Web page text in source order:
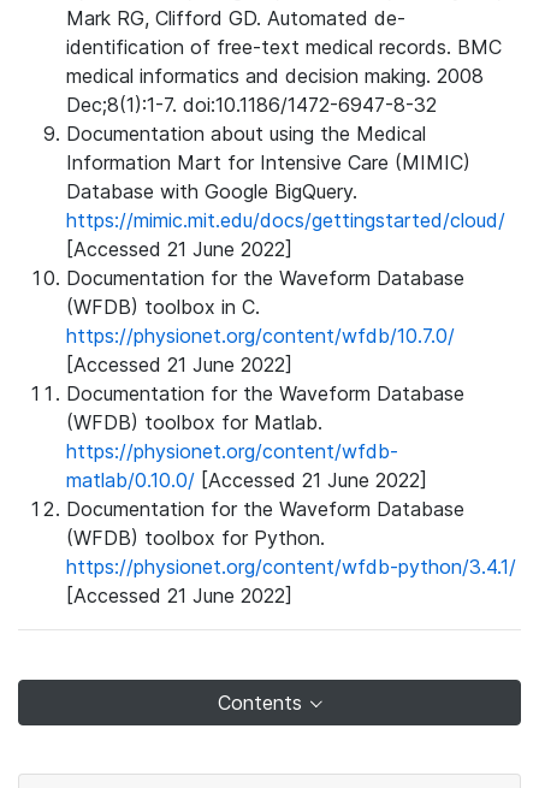
Mark RG, Clifford GD. Automated de-
identification of free-text medical records. BMC
medical informatics and decision making. 2008
Dec;8(1):1-7. doi:10.1186/1472-6947-8-32
Documentation about using the Medical
Information Mart for Intensive Care (MIMIC)
Database with Google BigQuery.
https://mimic.mit.edu/docs/gettingstarted/cloud/
[Accessed 21 June 2022]
Documentation for the Waveform Database
(WFDB) toolbox in C.
https://physionet.org/content/wfdb/10.7.0/
[Accessed 21 June 2022]
Documentation for the Waveform Database
(WFDB) toolbox for Matlab.
https://physionet.org/content/wfdb-
matlab/0.10.0/ [Accessed 21 June 2022]
Documentation for the Waveform Database
(WFDB) toolbox for Python.
https://physionet.org/content/wfdb-python/3.4.1/
[Accessed 21 June 2022]
Contents